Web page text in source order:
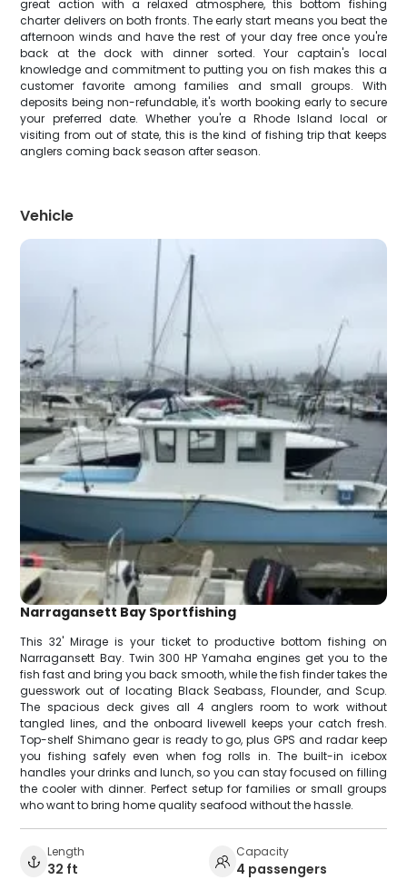
great action with a relaxed atmosphere, this bottom fishing
charter delivers on both fronts. The early start means you beat the
afternoon winds and have the rest of your day free once you're
back at the dock with dinner sorted. Your captain's local
knowledge and commitment to putting you on fish makes this a
customer favorite among families and small groups. With
deposits being non-refundable, it's worth booking early to secure
your preferred date. Whether you're a Rhode Island local or
visiting from out of state, this is the kind of fishing trip that keeps
anglers coming back season after season.
Vehicle
Narragansett Bay Sportfishing
This 32' Mirage is your ticket to productive bottom fishing on
Narragansett Bay. Twin 300 HP Yamaha engines get you to the
fish fast and bring you back smooth, while the fish finder takes the
guesswork out of locating Black Seabass, Flounder, and Scup.
The spacious deck gives all 4 anglers room to work without
tangled lines, and the onboard livewell keeps your catch fresh.
Top-shelf Shimano gear is ready to go, plus GPS and radar keep
you fishing safely even when fog rolls in. The built-in icebox
handles your drinks and lunch, so you can stay focused on filling
the cooler with dinner. Perfect setup for families or small groups
who want to bring home quality seafood without the hassle.
Length
32 ft
Capacity
4 passengers